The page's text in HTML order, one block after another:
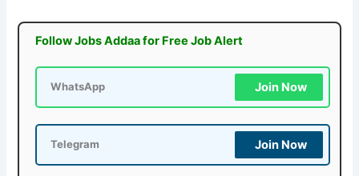
Follow Jobs Addaa for Free Job Alert
WhatsApp Join Now
Telegram Join Now